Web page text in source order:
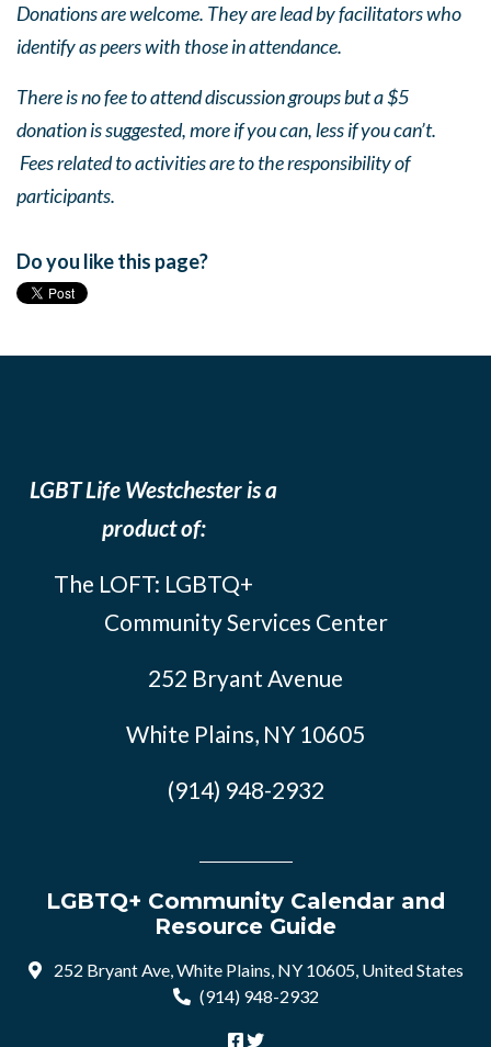
Donations are welcome. They are lead by facilitators who
identify as peers with those in attendance.
There is no fee to attend discussion groups but a $5
donation is suggested, more if you can, less if you can’t.
Fees related to activities are to the responsibility of
participants.
Do you like this page?
LGBT Life Westchester is a
product of:
The LOFT: LGBTQ+
Community Services Center
252 Bryant Avenue
White Plains, NY 10605
(914) 948-2932
LGBTQ+ Community Calendar and
Resource Guide
252 Bryant Ave, White Plains, NY 10605, United States
(914) 948-2932